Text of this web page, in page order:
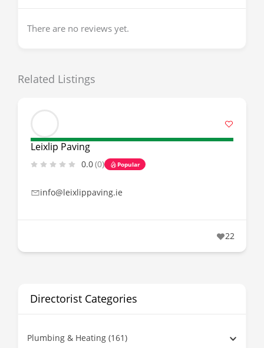
There are no reviews yet.
Related Listings
Leixlip Paving
0.0(0) Popular
info@leixlippaving.ie
22
Directorist Categories
Plumbing & Heating (161)